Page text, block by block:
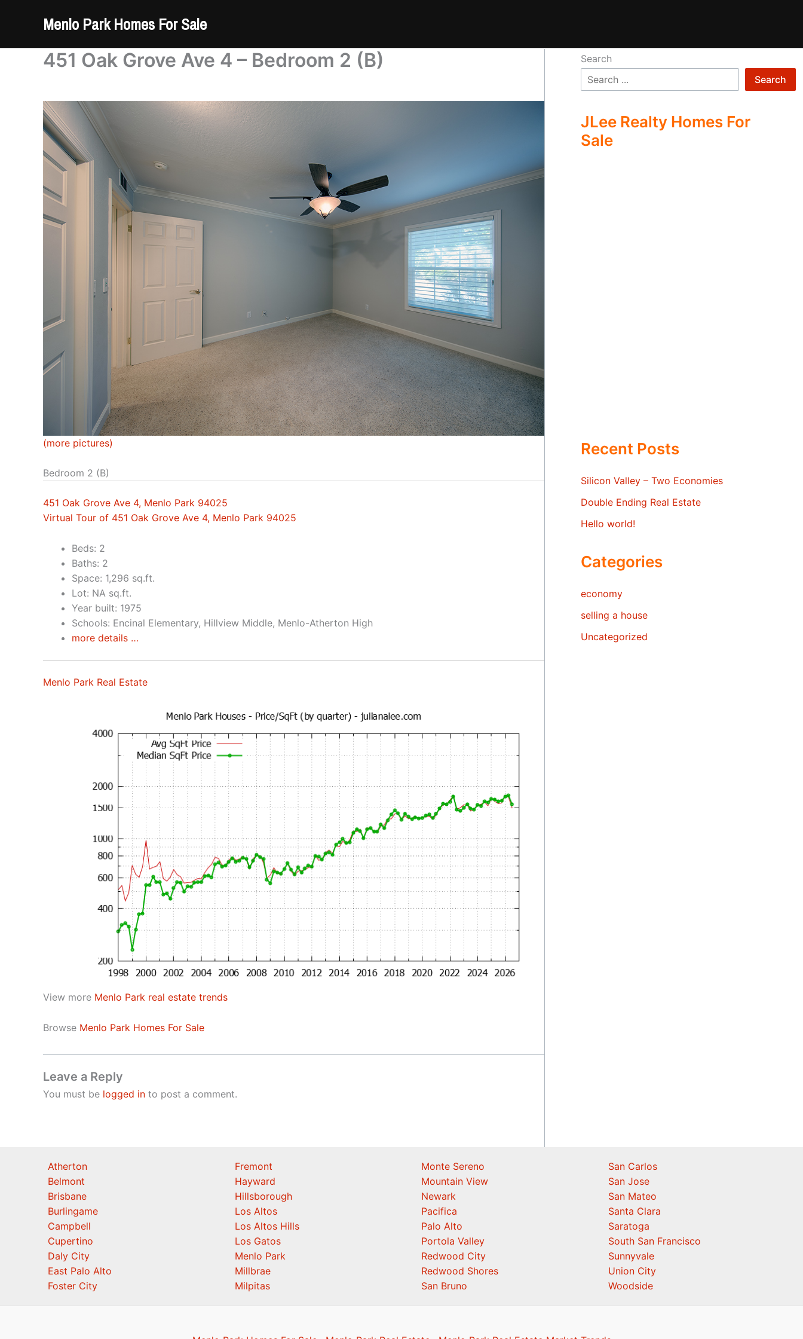
Menlo Park Homes For Sale
451 Oak Grove Ave 4 – Bedroom 2 (B)
(more pictures)
Bedroom 2 (B)
451 Oak Grove Ave 4, Menlo Park 94025
Virtual Tour of 451 Oak Grove Ave 4, Menlo Park 94025
Beds: 2
Baths: 2
Space: 1,296 sq.ft.
Lot: NA sq.ft.
Year built: 1975
Schools: Encinal Elementary, Hillview Middle, Menlo-Atherton High
more details …
Menlo Park Real Estate
View more Menlo Park real estate trends
Browse Menlo Park Homes For Sale
Leave a Reply
You must be logged in to post a comment.
Search
Search
JLee Realty Homes For
Sale
Recent Posts
Silicon Valley – Two Economies
Double Ending Real Estate
Hello world!
Categories
economy
selling a house
Uncategorized
Atherton
Belmont
Brisbane
Burlingame
Campbell
Cupertino
Daly City
East Palo Alto
Foster City
Fremont
Hayward
Hillsborough
Los Altos
Los Altos Hills
Los Gatos
Menlo Park
Millbrae
Milpitas
Monte Sereno
Mountain View
Newark
Pacifica
Palo Alto
Portola Valley
Redwood City
Redwood Shores
San Bruno
San Carlos
San Jose
San Mateo
Santa Clara
Saratoga
South San Francisco
Sunnyvale
Union City
Woodside